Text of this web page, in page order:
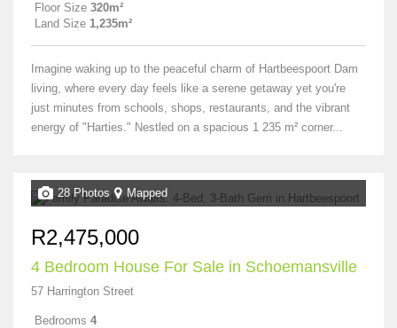
Floor Size 320m²
Land Size 1,235m²
Imagine waking up to the peaceful charm of Hartbeespoort Dam
living, where every day feels like a serene getaway yet you're
just minutes from schools, shops, restaurants, and the vibrant
energy of "Harties." Nestled on a spacious 1 235 m² corner...
28 Photos Mapped
R2,475,000
4 Bedroom House For Sale in Schoemansville
57 Harrington Street
Bedrooms 4